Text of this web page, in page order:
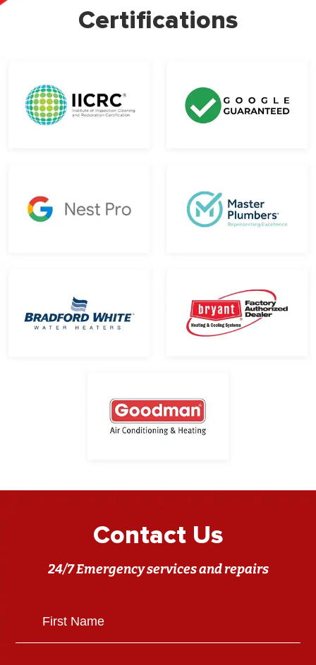
Certifications
Contact Us
24/7 Emergency services and repairs